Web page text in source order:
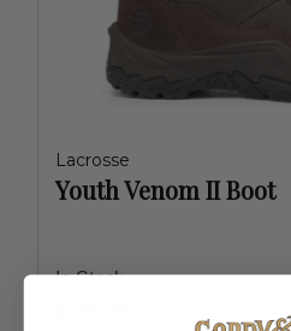
Lacrosse
Youth Venom II Boot
In Stock